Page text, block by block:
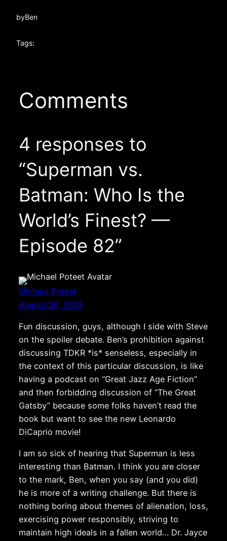
byBen
Tags:
Comments
4 responses to
“Superman vs.
Batman: Who Is the
World’s Finest? —
Episode 82”
Michael Poteet
August 26, 2013
Fun discussion, guys, although I side with Steve
on the spoiler debate. Ben’s prohibition against
discussing TDKR *is* senseless, especially in
the context of this particular discussion, is like
having a podcast on “Great Jazz Age Fiction”
and then forbidding discussion of “The Great
Gatsby” because some folks haven’t read the
book but want to see the new Leonardo
DiCaprio movie!
I am so sick of hearing that Superman is less
interesting than Batman. I think you are closer
to the mark, Ben, when you say (and you did)
he is more of a writing challenge. But there is
nothing boring about themes of alienation, loss,
exercising power responsibly, striving to
maintain high ideals in a fallen world… Dr. Jayce